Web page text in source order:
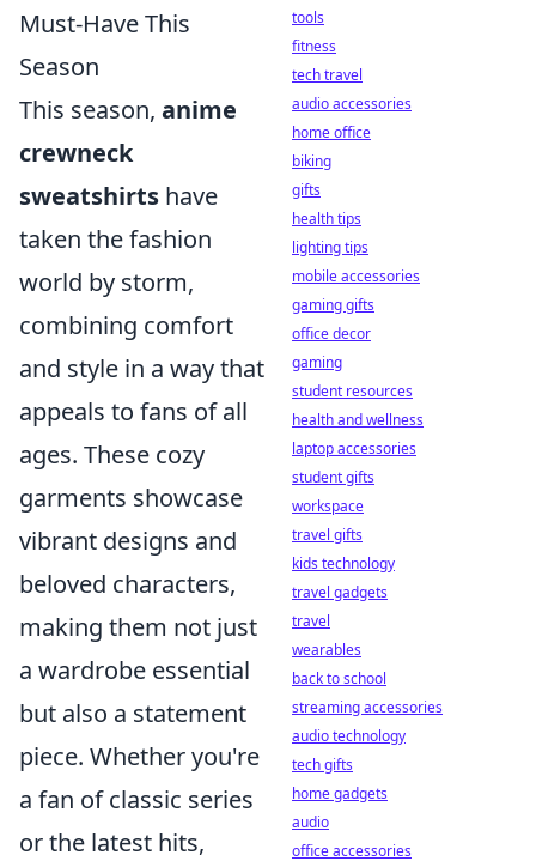
Must-Have This
Season
This season, anime
crewneck
sweatshirts have
taken the fashion
world by storm,
combining comfort
and style in a way that
appeals to fans of all
ages. These cozy
garments showcase
vibrant designs and
beloved characters,
making them not just
a wardrobe essential
but also a statement
piece. Whether you're
a fan of classic series
or the latest hits,
tools
fitness
tech travel
audio accessories
home office
biking
gifts
health tips
lighting tips
mobile accessories
gaming gifts
office decor
gaming
student resources
health and wellness
laptop accessories
student gifts
workspace
travel gifts
kids technology
travel gadgets
travel
wearables
back to school
streaming accessories
audio technology
tech gifts
home gadgets
audio
office accessories